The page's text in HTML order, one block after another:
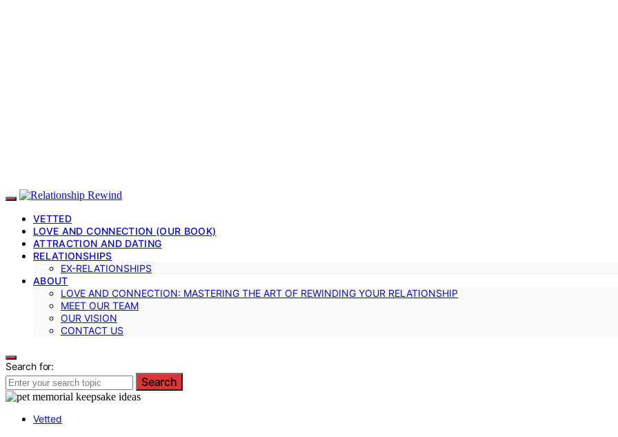
VETTED
LOVE AND CONNECTION (OUR BOOK)
ATTRACTION AND DATING
RELATIONSHIPS
EX-RELATIONSHIPS
ABOUT
LOVE AND CONNECTION: MASTERING THE ART OF REWINDING YOUR RELATIONSHIP
MEET OUR TEAM
OUR VISION
CONTACT US
Search for:
Search
Vetted